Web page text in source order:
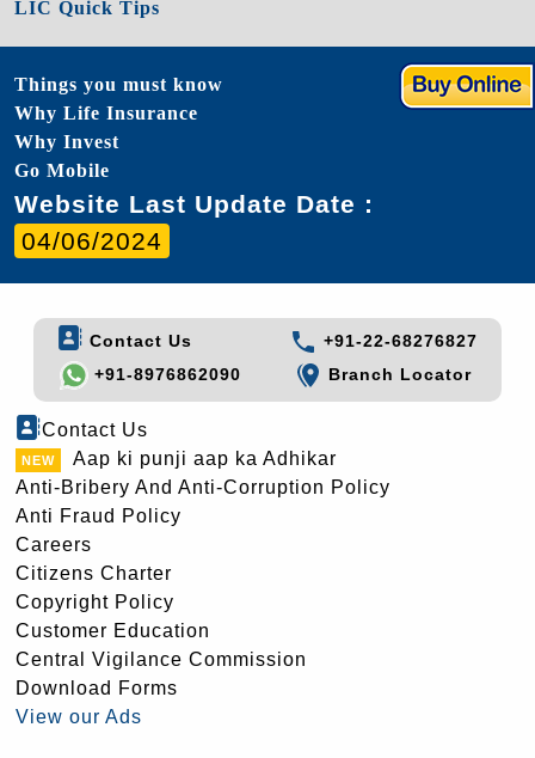
LIC Quick Tips
Things you must know
Why Life Insurance
Why Invest
Go Mobile
Website Last Update Date :
04/06/2024
Contact Us
+91-22-68276827
+91-8976862090
Branch Locator
Contact Us
Aap ki punji aap ka Adhikar
Anti-Bribery And Anti-Corruption Policy
Anti Fraud Policy
Careers
Citizens Charter
Copyright Policy
Customer Education
Central Vigilance Commission
Download Forms
View our Ads